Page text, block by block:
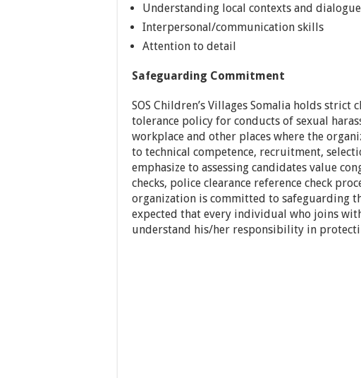
Understanding local contexts and
Interpersonal/communication skills
Attention to detail
Safeguarding Commitment
SOS Children’s Villages Somalia holds
tolerance policy for conducts of sexual
workplace and other places where the
to technical competence, recruitment,
emphasize to assessing candidates value
checks, police clearance reference check
organization is committed to safeguarding
expected that every individual who joins with
understand his/her responsibility in